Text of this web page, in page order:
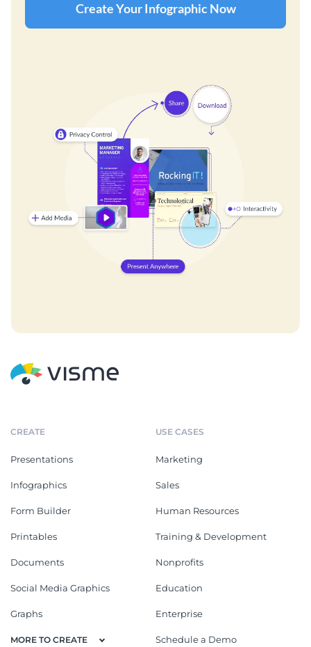
Create Your Infographic Now
CREATE
Presentations
Infographics
Form Builder
Printables
Documents
Social Media Graphics
Graphs
MORE TO CREATE
USE CASES
Marketing
Sales
Human Resources
Training & Development
Nonprofits
Education
Enterprise
Schedule a Demo